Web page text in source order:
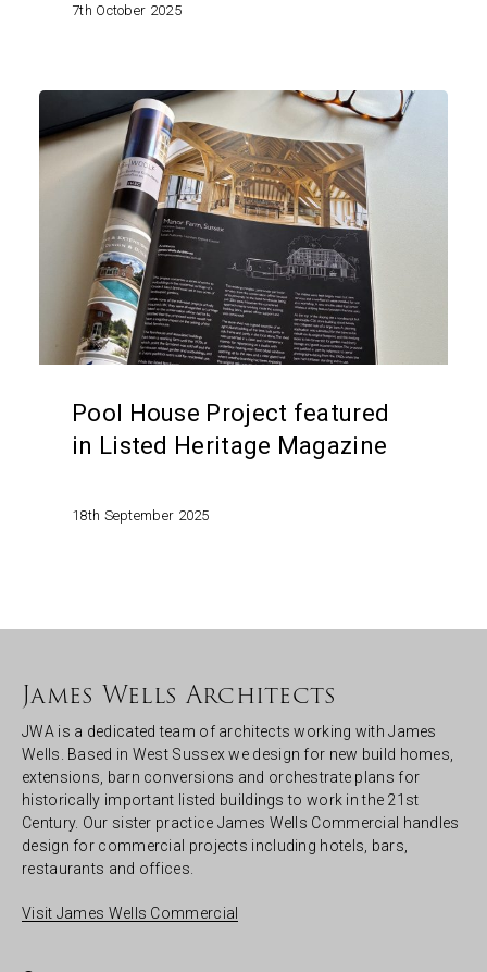
7th October 2025
House
Project
Heritage
Magazine
Pool House Project featured
in Listed Heritage Magazine
18th September 2025
James Wells Architects
JWA is a dedicated team of architects working with James
Wells. Based in West Sussex we design for new build homes,
extensions, barn conversions and orchestrate plans for
historically important listed buildings to work in the 21st
Century. Our sister practice James Wells Commercial handles
design for commercial projects including hotels, bars,
restaurants and offices.
Visit James Wells Commercial